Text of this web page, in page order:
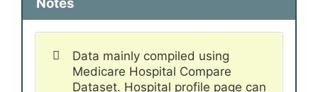
Data mainly compiled using
Medicare Hospital Compare
Dataset. Hospital profile page can